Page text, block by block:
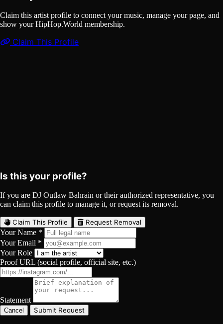
Claim this artist profile to connect your music, manage your page, and
show your HipHop.World membership.
Claim This Profile
Is this your profile?
If you are DJ Outlaw Bahrain or their authorized representative, you
can claim this profile to manage it, or request its removal.
Claim This Profile Request Removal
Your Name *
Your Email *
Your Role
Proof URL (social profile, official site, etc.)
Statement
Cancel Submit Request